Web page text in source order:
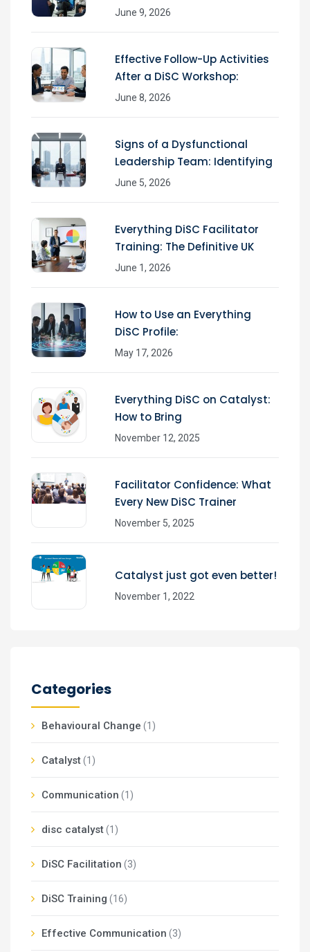
June 9, 2026
Effective Follow-Up Activities
After a DiSC Workshop:
June 8, 2026
Signs of a Dysfunctional
Leadership Team: Identifying
June 5, 2026
Everything DiSC Facilitator
Training: The Definitive UK
June 1, 2026
How to Use an Everything
DiSC Profile:
May 17, 2026
Everything DiSC on Catalyst:
How to Bring
November 12, 2025
Facilitator Confidence: What
Every New DiSC Trainer
November 5, 2025
Catalyst just got even better!
November 1, 2022
Categories
Behavioural Change (1)
Catalyst(1)
Communication (1)
disc catalyst(1)
DiSC Facilitation (3)
DiSC Training (16)
Effective Communication (3)